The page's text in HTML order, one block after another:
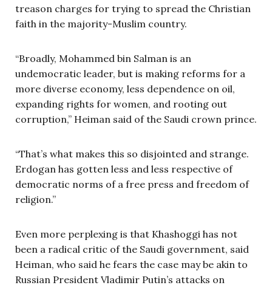
treason charges for trying to spread the Christian
faith in the majority-Muslim country.
“Broadly, Mohammed bin Salman is an
undemocratic leader, but is making reforms for a
more diverse economy, less dependence on oil,
expanding rights for women, and rooting out
corruption,” Heiman said of the Saudi crown prince.
“That’s what makes this so disjointed and strange.
Erdogan has gotten less and less respective of
democratic norms of a free press and freedom of
religion.”
Even more perplexing is that Khashoggi has not
been a radical critic of the Saudi government, said
Heiman, who said he fears the case may be akin to
Russian President Vladimir Putin’s attacks on